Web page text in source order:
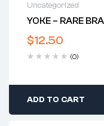
Uncategorized
YOKE – RARE
$12.50
(0)
ADD TO CART